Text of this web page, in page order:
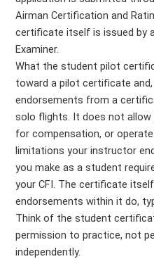
Airman Certification and
certificate itself is issued by
Examiner.
What the student pilot
toward a pilot certificate
endorsements from a
solo flights. It does not
for compensation, or
limitations your instructor
you make as a student
your CFI. The certificate
endorsements within it do,
Think of the student
permission to practice, not
independently.